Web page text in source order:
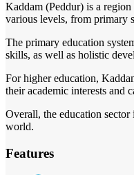
Kaddam (Peddur) is a
various levels, from primary
The primary education
skills, as well as holistic
For higher education,
their academic interests and
Overall, the education
world.
Features